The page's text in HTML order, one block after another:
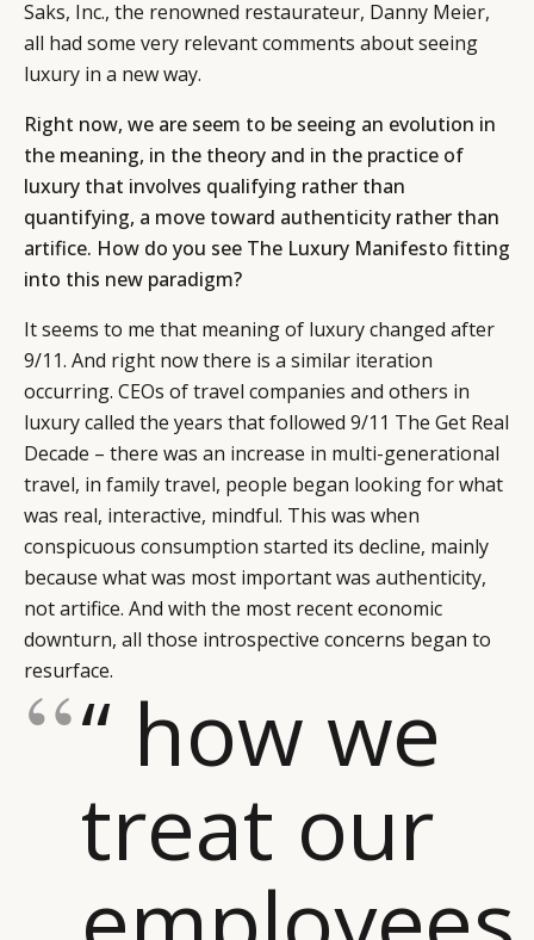
Saks, Inc., the renowned restaurateur, Danny Meier,
all had some very relevant comments about seeing
luxury in a new way.
Right now, we are seem to be seeing an evolution in
the meaning, in the theory and in the practice of
luxury that involves qualifying rather than
quantifying, a move toward authenticity rather than
artifice. How do you see The Luxury Manifesto fitting
into this new paradigm?
It seems to me that meaning of luxury changed after
9/11. And right now there is a similar iteration
occurring. CEOs of travel companies and others in
luxury called the years that followed 9/11 The Get Real
Decade – there was an increase in multi-generational
travel, in family travel, people began looking for what
was real, interactive, mindful. This was when
conspicuous consumption started its decline, mainly
because what was most important was authenticity,
not artifice. And with the most recent economic
downturn, all those introspective concerns began to
resurface.
“ how we
treat our
CATEGORIES
DIGITAL
RETAIL
CONSUMERS
CAMPAIGNS
LEADERS
INFORMATIONS
ABOUT US
CONTACT US
PRIVACY
POLICY
TERMS AND
CONDITIONS
SOCIAL
INSTAGRAM
LINKEDIN